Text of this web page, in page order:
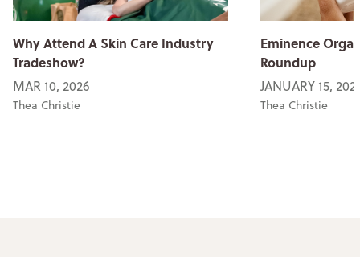
Why Attend A Skin Care Industry
Tradeshow?
MAR 10, 2026
Thea Christie
Eminence
Roundup
JANUARY 15,
Thea Christie